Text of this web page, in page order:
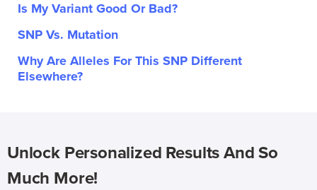
Is My Variant Good Or Bad?
SNP Vs. Mutation
Why Are Alleles For This SNP Different
Elsewhere?
Unlock Personalized Results And So
Much More!